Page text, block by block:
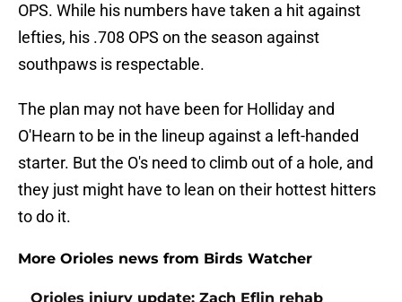
OPS. While his numbers have taken a hit against
lefties, his .708 OPS on the season against
southpaws is respectable.
The plan may not have been for Holliday and
O'Hearn to be in the lineup against a left-handed
starter. But the O's need to climb out of a hole, and
they just might have to lean on their hottest hitters
to do it.
More Orioles news from Birds Watcher
Orioles injury update: Zach Eflin rehab